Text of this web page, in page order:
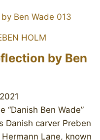
HOLM
by Ben
“Danish Ben Wade”
Danish carver Preben
Lane, known